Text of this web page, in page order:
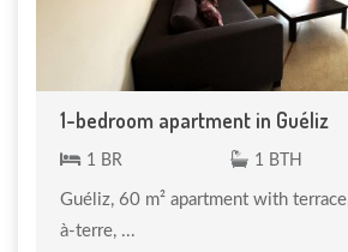
1-bedroom apartment in Guéliz
1 BR 1 BTH
Guéliz, 60 m² apartment with
à-terre, ...